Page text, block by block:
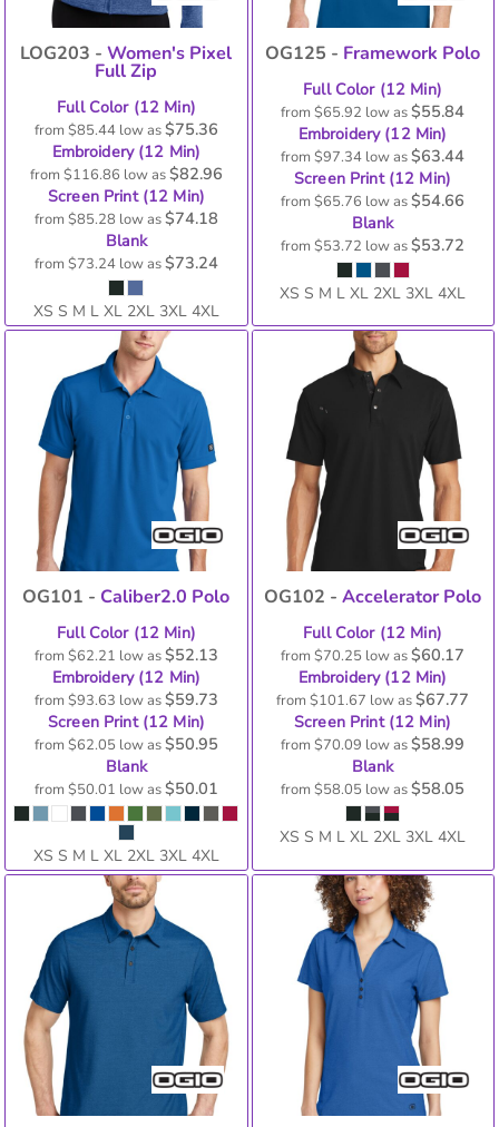
LOG203 -Women's Pixel
Full Zip
Full Color (12 Min)
from $85.44 low as$75.36
Embroidery (12 Min)
from $116.86 low as$82.96
Screen Print (12 Min)
from $85.28 low as$74.18
Blank
from $73.24 low as$73.24
XS S M L XL 2XL 3XL 4XL
OG125 - Framework Polo
Full Color (12 Min)
from$65.92 low as$55.84
Embroidery (12 Min)
from$97.34 low as$63.44
Screen Print (12 Min)
from$65.76 low as$54.66
Blank
from$53.72 low as$53.72
XS S M L XL 2XL 3XL 4XL
OG101 - Caliber2.0 Polo
Full Color (12 Min)
from $62.21 low as$52.13
Embroidery (12 Min)
from $93.63 low as$59.73
Screen Print (12 Min)
from $62.05 low as$50.95
Blank
from $50.01 low as$50.01
XS S M L XL 2XL 3XL 4XL
OG102 -Accelerator Polo
Full Color (12 Min)
from$70.25 low as$60.17
Embroidery (12 Min)
from$101.67 low as$67.77
Screen Print (12 Min)
from$70.09 low as$58.99
Blank
from$58.05 low as$58.05
XS S M L XL 2XL 3XL 4XL